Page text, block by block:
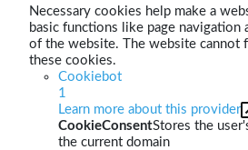
Necessary cookies help make a
basic functions like page navigation
of the website. The website cannot
these cookies.
Cookiebot
1
Learn more about this provider
CookieConsentStores the
the current domain